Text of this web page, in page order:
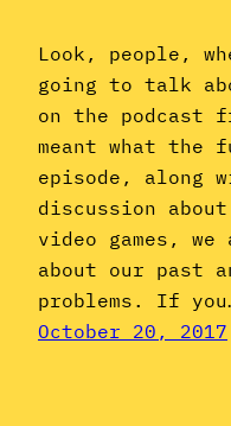
Look, people,
going to talk
on the podcast
meant what the
episode, along
discussion
video games,
about our past
problems. If
October 20, 2017